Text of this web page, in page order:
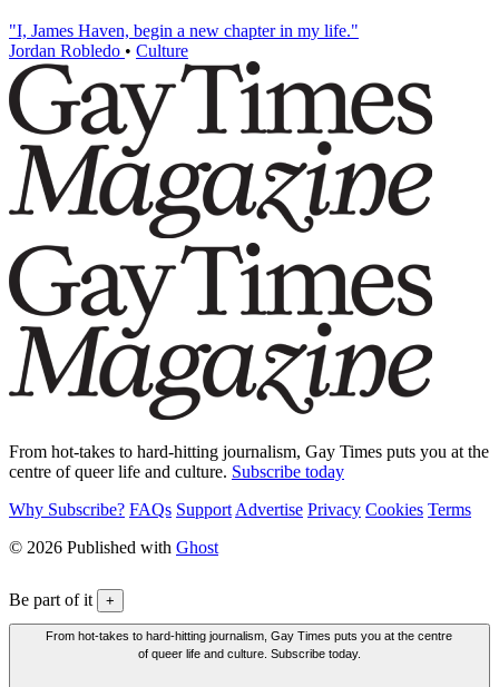
"I, James Haven, begin a new chapter in my life."
Jordan Robledo • Culture
From hot-takes to hard-hitting journalism, Gay Times puts you at the
centre of queer life and culture. Subscribe today
Why Subscribe? FAQs Support Advertise Privacy Cookies Terms
© 2026 Published with Ghost
Be part of it +
From hot-takes to hard-hitting journalism, Gay Times puts you at the centre
of queer life and culture. Subscribe today.